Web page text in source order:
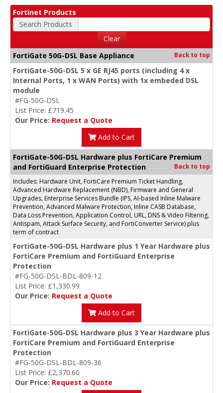
Fortinet Products
Search Products
Clear
FortiGate 50G-DSL Base Appliance
Back to top
FortiGate-50G-DSL 5 x GE RJ45 ports (including 4 x
Internal Ports, 1 x WAN Ports) with 1x embeded DSL
module
#FG-50G-DSL
List Price: £719.45
Our Price: Request a Quote
Add to Cart
FortiGate-50G-DSL Hardware plus FortiCare Premium
and FortiGuard Enterprise Protection
Back to top
Includes: Hardware Unit, FortiCare Premium Ticket Handling,
Advanced Hardware Replacement (NBD), Firmware and General
Upgrades, Enterprise Services Bundle (IPS, AI-based Inline Malware
Prevention, Advanced Malware Protection, Inline CASB Database,
Data Loss Prevention, Application Control, URL, DNS & Video Filtering,
Antispam, Attack Surface Security, and FortiConverter Service) plus
term of contract
FortiGate-50G-DSL Hardware plus 1 Year Hardware plus
FortiCare Premium and FortiGuard Enterprise
Protection
#FG-50G-DSL-BDL-809-12
List Price: £1,330.99
Our Price: Request a Quote
Add to Cart
FortiGate-50G-DSL Hardware plus 3 Year Hardware plus
FortiCare Premium and FortiGuard Enterprise
Protection
#FG-50G-DSL-BDL-809-36
List Price: £2,370.60
Our Price: Request a Quote